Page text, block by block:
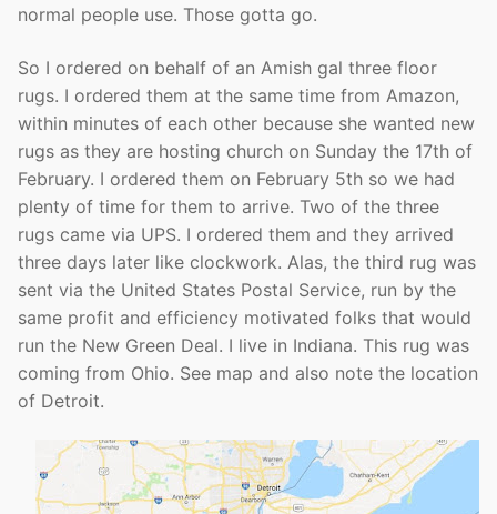
normal people use. Those gotta go.
So I ordered on behalf of an Amish gal three floor
rugs. I ordered them at the same time from Amazon,
within minutes of each other because she wanted new
rugs as they are hosting church on Sunday the 17th of
February. I ordered them on February 5th so we had
plenty of time for them to arrive. Two of the three
rugs came via UPS. I ordered them and they arrived
three days later like clockwork. Alas, the third rug was
sent via the United States Postal Service, run by the
same profit and efficiency motivated folks that would
run the New Green Deal. I live in Indiana. This rug was
coming from Ohio. See map and also note the location
of Detroit.